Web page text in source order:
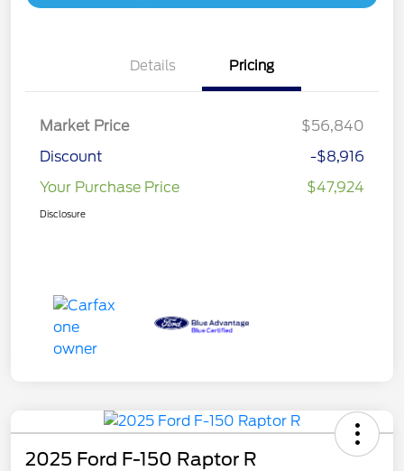
Details Pricing
Market Price
$56,840
Discount
-$8,916
Your Purchase Price
$47,924
Disclosure
2025 Ford F-150 Raptor R